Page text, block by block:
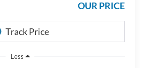
OUR PRICE
Less